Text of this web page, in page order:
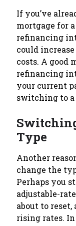
If you’ve
mortgage for
refinancing
could
costs. A good
refinancing
your current
switching to a
Type
Another
change the
Perhaps you
adjustable-
about to reset,
rising rates.